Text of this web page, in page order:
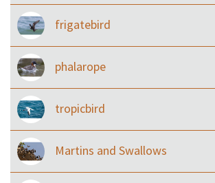
frigatebird
phalarope
tropicbird
Martins and Swallows